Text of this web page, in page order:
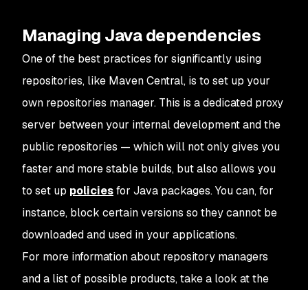
Managing Java dependencies
One of the best practices for significantly using
repositories, like Maven Central, is to set up your
own repositories manager. This is a dedicated proxy
server between your internal development and the
public repositories — which will not only gives you
faster and more stable builds, but also allows you
to set up policiesfor Java packages. You can, for
instance, block certain versions so they cannot be
downloaded and used in your applications.
For more information about repository managers
and a list of possible products, take a look at the